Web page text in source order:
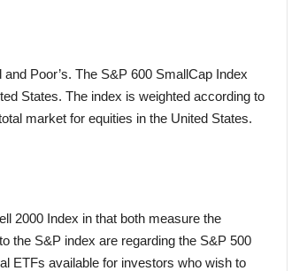
Poor’s. The S&P 600 SmallCap Index
States. The index is weighted according to
market for equities in the United States.
2000 Index in that both measure the
the S&P index are regarding the S&P 500
ETFs available for investors who wish to